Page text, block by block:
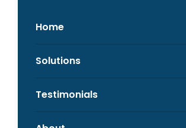
Home
Solutions
Testimonials